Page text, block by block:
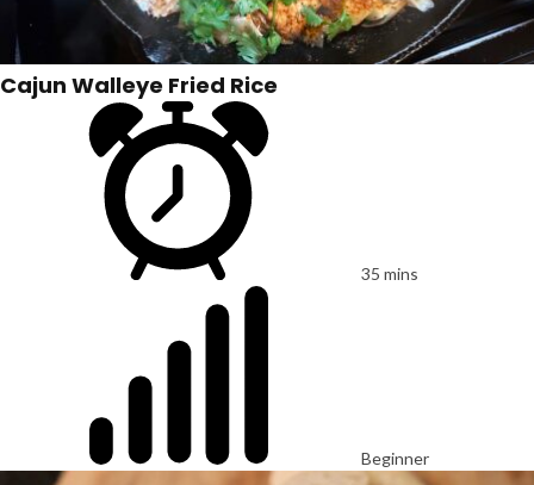
Cajun Walleye Fried Rice
35 mins
Beginner